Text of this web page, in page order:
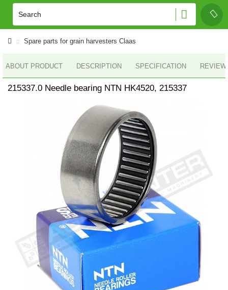
Spare parts for grain harvesters Claas
ABOUT PRODUCT DESCRIPTION SPECIFICATION
215337.0 Needle bearing NTN HK4520, 215337